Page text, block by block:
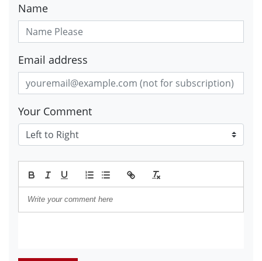
Name
Email address
Your Comment